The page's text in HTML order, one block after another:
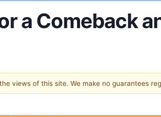
a Comeback
views of this site. We make no guarantees